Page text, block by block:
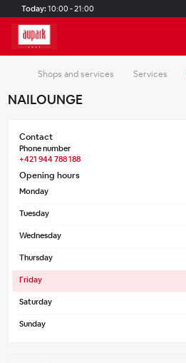
Skip to main content
Today: 10:00 - 21:00
Shops and services Services
NAILOUNGE
Contact
Phone number
+421 944 788 188
Opening hours
Monday
Tuesday
Wednesday
Thursday
Friday
Saturday
Sunday